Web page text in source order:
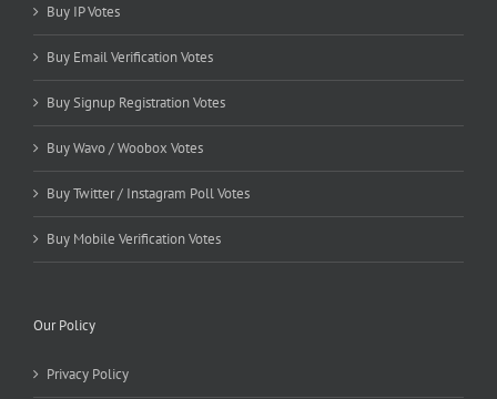
Buy IP Votes
Buy Email Verification Votes
Buy Signup Registration Votes
Buy Wavo / Woobox Votes
Buy Twitter / Instagram Poll Votes
Buy Mobile Verification Votes
Our Policy
Privacy Policy